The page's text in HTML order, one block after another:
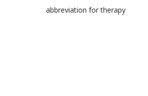
abbreviation for therapy